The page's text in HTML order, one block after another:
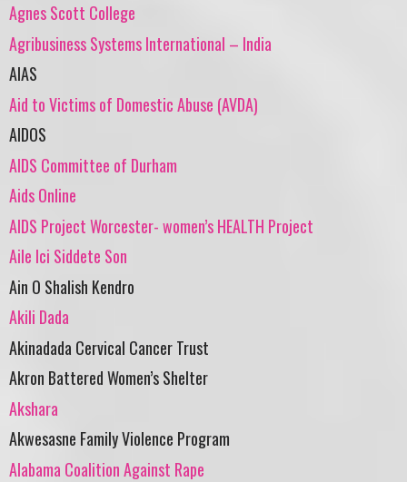
Agnes Scott College
Agribusiness Systems International – India
AIAS
Aid to Victims of Domestic Abuse (AVDA)
AIDOS
AIDS Committee of Durham
Aids Online
AIDS Project Worcester- women’s HEALTH Project
Aile Ici Siddete Son
Ain O Shalish Kendro
Akili Dada
Akinadada Cervical Cancer Trust
Akron Battered Women’s Shelter
Akshara
Akwesasne Family Violence Program
Alabama Coalition Against Rape